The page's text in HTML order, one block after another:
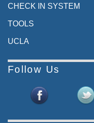
CHECK IN SYSTEM
TOOLS
UCLA
Follow Us